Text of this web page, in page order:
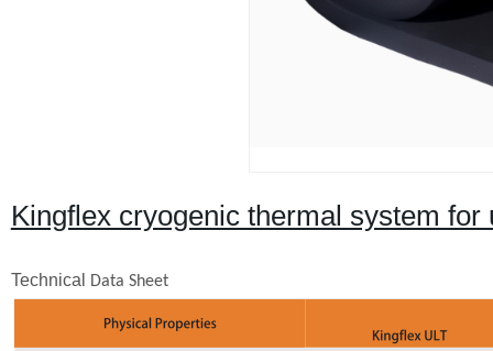
Kingflex cryogenic thermal system
Technical Data Sheet